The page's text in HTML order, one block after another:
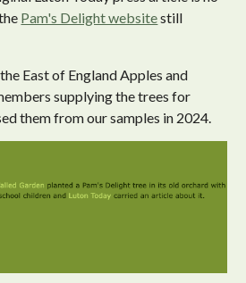
Pam's Delight websitestill
East of England Apples and
supplying the trees for
them from our samples in 2024.